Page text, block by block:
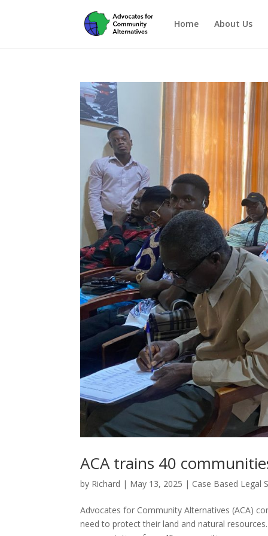
Home About Us
ACA trains 40
by Richard | May 13, 2025 | Case Based Legal
Advocates for Community Alternatives (ACA)
need to protect their land and natural